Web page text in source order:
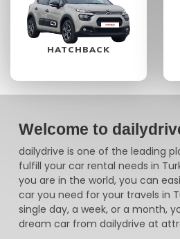
HATCHBACK
Welcome to
dailydrive is one of the leading
fulfill your car rental needs in
you are in the world, you can
car you need for your travels in
single day, a week, or a month,
dream car from dailydrive at